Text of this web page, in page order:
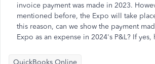
invoice payment was made in 2023.
mentioned before, the Expo will take
this reason, can we show the payment
Expo as an expense in 2024's P&L? If yes,
QuickBooks Online